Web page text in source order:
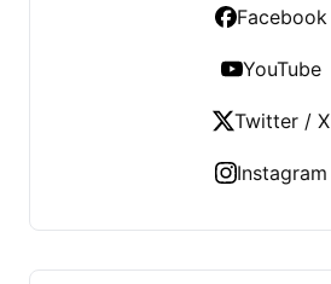
Facebook
YouTube
Twitter / X
Instagram